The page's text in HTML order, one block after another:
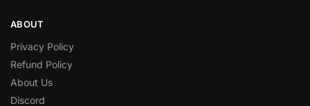
ABOUT
Privacy Policy
Refund Policy
About Us
Discord